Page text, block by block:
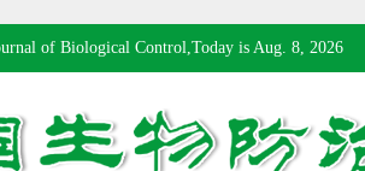
of Biological Control,Today is Aug. 8, 2026